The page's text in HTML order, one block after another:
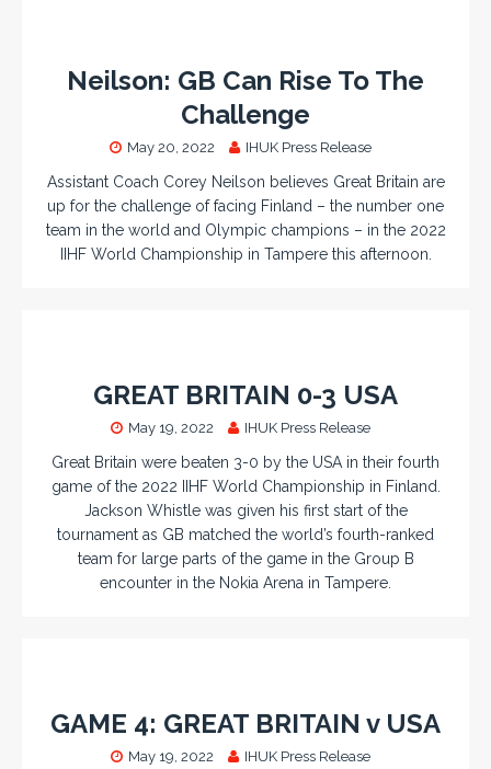
Neilson: GB Can Rise To The
Challenge
May 20, 2022 IHUK Press Release
Assistant Coach Corey Neilson believes Great Britain are
up for the challenge of facing Finland – the number one
team in the world and Olympic champions – in the 2022
IIHF World Championship in Tampere this afternoon.
GREAT BRITAIN 0-3 USA
May 19, 2022 IHUK Press Release
Great Britain were beaten 3-0 by the USA in their fourth
game of the 2022 IIHF World Championship in Finland.
Jackson Whistle was given his first start of the
tournament as GB matched the world’s fourth-ranked
team for large parts of the game in the Group B
encounter in the Nokia Arena in Tampere.
GAME 4: GREAT BRITAIN v USA
May 19, 2022 IHUK Press Release